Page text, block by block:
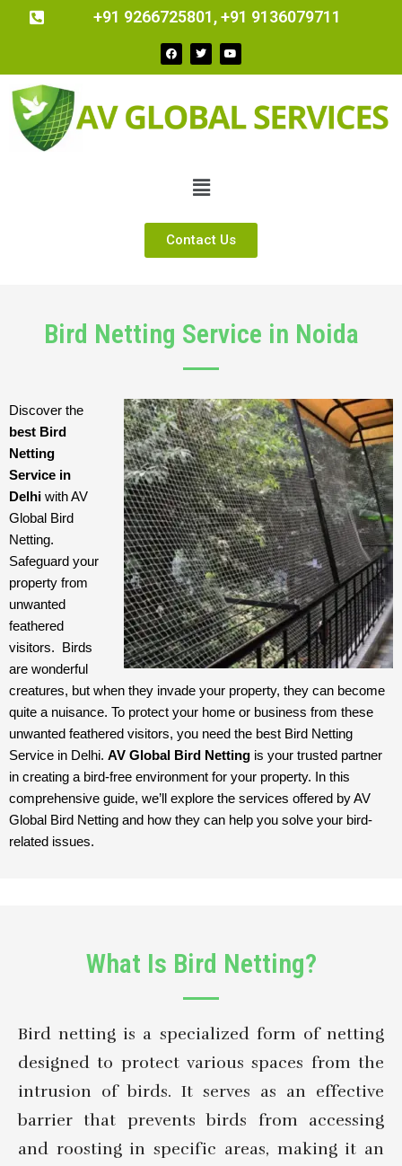
+91 9266725801, +91 9136079711
Contact Us
Bird Netting Service in Noida
best Bird
Netting
Service in
Delhi with AV
Global Bird
Netting.
Safeguard your
property from
unwanted
feathered
visitors.
Birds
are wonderful
creatures, but when they invade your property, they can become
quite a nuisance. To protect your home or business from these
unwanted feathered visitors, you need the best Bird Netting
Service in Delhi. AV Global Bird Netting is your trusted partner
in creating a bird-free environment for your property. In this
comprehensive guide, we’ll explore the services offered by AV
Global Bird Netting and how they can help you solve your bird-
related issues.
What Is Bird Netting?
Bird netting is a specialized form of netting
designed to protect various spaces from the
intrusion of birds. It serves as an effective
barrier that prevents birds from accessing
and roosting in specific areas, making it an